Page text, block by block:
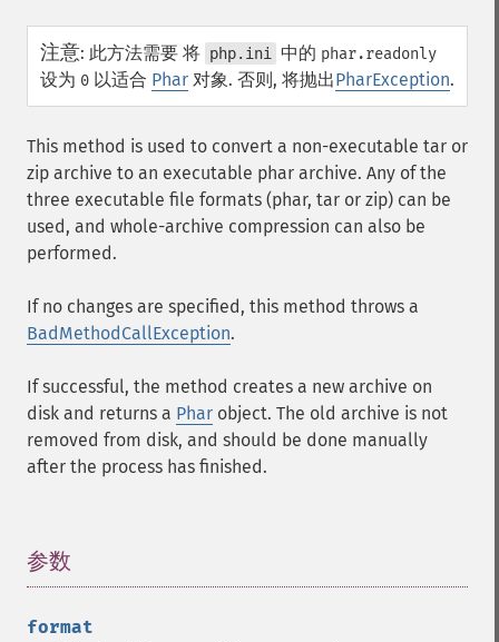
注意: 此方法需要 将 php.ini 中的 phar.readonly
设为 0 以适合 Phar 对象. 否则, 将抛出PharException.
This method is used to convert a non-executable tar or
zip archive to an executable phar archive. Any of the
three executable file formats (phar, tar or zip) can be
used, and whole-archive compression can also be
performed.
If no changes are specified, this method throws a
BadMethodCallException.
If successful, the method creates a new archive on
disk and returns a Phar object. The old archive is not
removed from disk, and should be done manually
after the process has finished.
参数
format